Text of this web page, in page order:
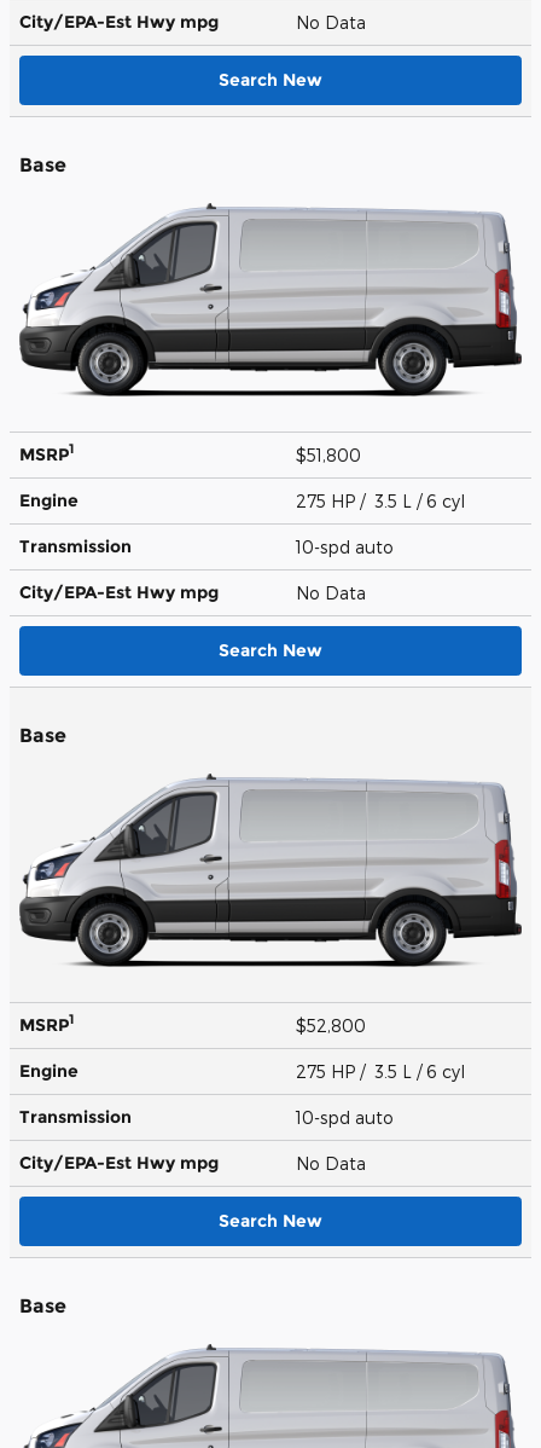
City/EPA-Est Hwy mpg No Data
Search New
Base
MSRP1 $51,800
Engine 275 HP / 3.5 L / 6 cyl
Transmission 10-spd auto
City/EPA-Est Hwy mpg No Data
Search New
Base
MSRP1 $52,800
Engine 275 HP / 3.5 L / 6 cyl
Transmission 10-spd auto
City/EPA-Est Hwy mpg No Data
Search New
Base